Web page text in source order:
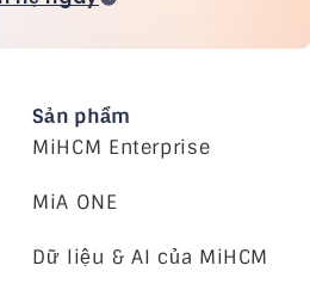
Sản phẩm
MiHCM Enterprise
MiA ONE
Dữ liệu & AI của MiHCM